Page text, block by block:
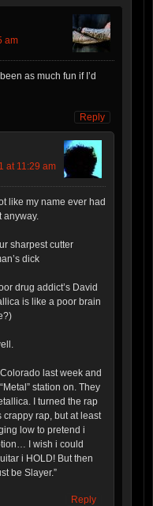
am
as much fun if I’d
Reply
at 11:29 am
like my name ever had
anyway.
sharpest cutter
dick
drug addict’s David
is like a poor brain
last week and
station on. They
I turned the rap
crappy rap, but at least
low to pretend i
I wish i could
i HOLD! But then
be Slayer.”
Reply